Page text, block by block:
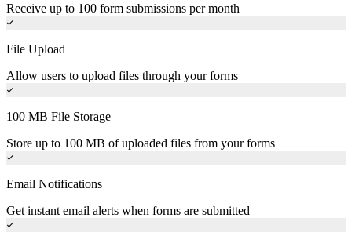
Receive up to 100 form submissions per month
File Upload
Allow users to upload files through your forms
100 MB File Storage
Store up to 100 MB of uploaded files from your forms
Email Notifications
Get instant email alerts when forms are submitted